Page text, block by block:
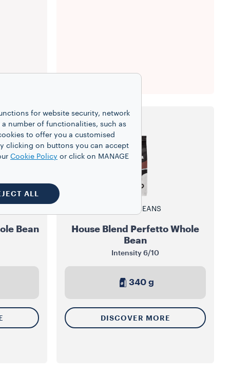
Bean
WHOLE BEANS
House Blend Perfetto Whole
Bean
Intensity 6/10
340 g
DISCOVER MORE
for website security, network
number of functionalities, such as
to offer you a customised
clicking on buttons you can accept
Cookie Policy or click on MANAGE
ALL